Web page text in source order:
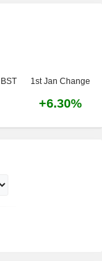
1st Jan Change
+6.30%